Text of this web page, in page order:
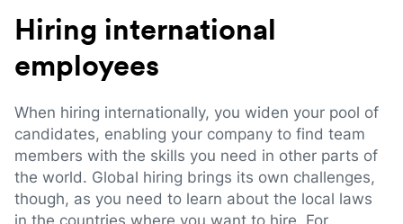
Hiring international
employees
When hiring internationally, you widen your pool of
candidates, enabling your company to find team
members with the skills you need in other parts of
the world. Global hiring brings its own challenges,
though, as you need to learn about the local laws